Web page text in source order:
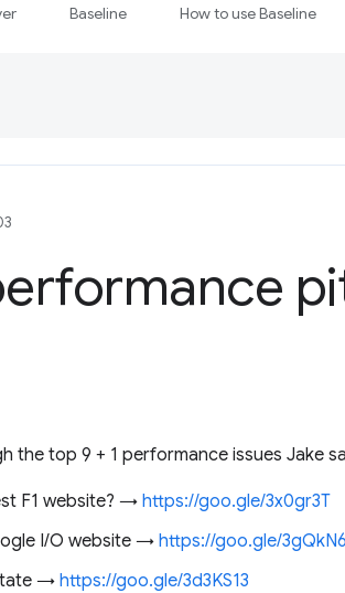
Baseline How to use Baseline
the top 9 + 1 performance issues Jake
F1 website? → https://goo.gle/3x0gr3T
I/O website → https://goo.gle/
→ https://goo.gle/3d3KS13